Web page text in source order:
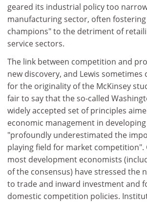
geared its industrial policy too
manufacturing sector, often
champions" to the detriment of
service sectors.
The link between competition and
new discovery, and Lewis sometimes
for the originality of the McKinsey
fair to say that the so-called
widely accepted set of principles
economic management in
"profoundly underestimated the
playing field for market competition".
most development economists
of the consensus) have stressed the
to trade and inward investment and
domestic competition policies.